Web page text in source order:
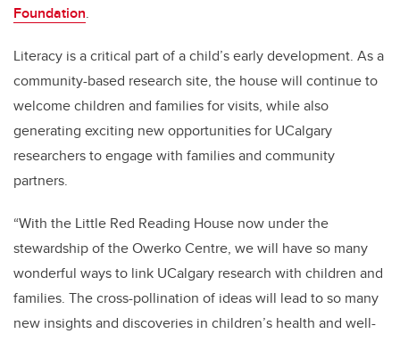
Foundation.
Literacy is a critical part of a child’s early development. As a
community-based research site, the house will continue to
welcome children and families for visits, while also
generating exciting new opportunities for UCalgary
researchers to engage with families and community
partners.
“With the Little Red Reading House now under the
stewardship of the Owerko Centre, we will have so many
wonderful ways to link UCalgary research with children and
families. The cross-pollination of ideas will lead to so many
new insights and discoveries in children’s health and well-